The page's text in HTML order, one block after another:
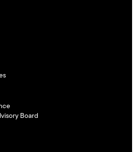
Board